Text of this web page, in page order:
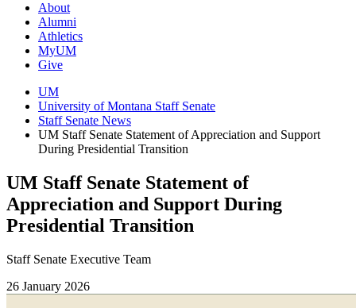
About
Alumni
Athletics
MyUM
Give
UM
University of Montana Staff Senate
Staff Senate News
UM Staff Senate Statement of Appreciation and Support
During Presidential Transition
UM Staff Senate Statement of
Appreciation and Support During
Presidential Transition
Staff Senate Executive Team
26 January 2026